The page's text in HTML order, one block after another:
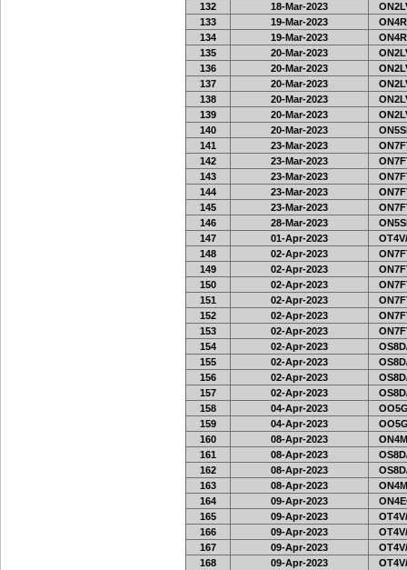
132
18-Mar-2023
133
19-Mar-2023
134
19-Mar-2023
135
20-Mar-2023
136
20-Mar-2023
137
20-Mar-2023
138
20-Mar-2023
139
20-Mar-2023
140
20-Mar-2023
141
23-Mar-2023
142
23-Mar-2023
143
23-Mar-2023
144
23-Mar-2023
145
23-Mar-2023
146
28-Mar-2023
147
01-Apr-2023
148
02-Apr-2023
149
02-Apr-2023
150
02-Apr-2023
151
02-Apr-2023
152
02-Apr-2023
153
02-Apr-2023
154
02-Apr-2023
155
02-Apr-2023
156
02-Apr-2023
157
02-Apr-2023
158
04-Apr-2023
159
04-Apr-2023
160
08-Apr-2023
161
08-Apr-2023
162
08-Apr-2023
163
08-Apr-2023
164
09-Apr-2023
165
09-Apr-2023
166
09-Apr-2023
167
09-Apr-2023
168
09-Apr-2023